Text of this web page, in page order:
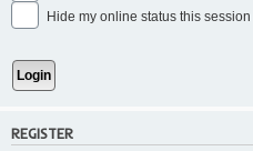
Hide my online status this session
REGISTER